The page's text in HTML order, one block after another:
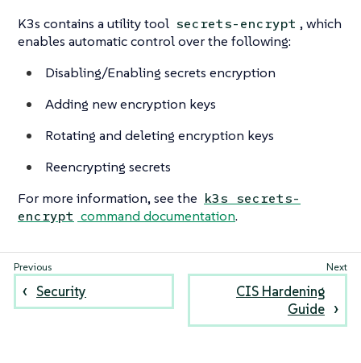
K3s contains a utility tool secrets-encrypt , which
enables automatic control over the following:
Disabling/Enabling secrets encryption
Adding new encryption keys
Rotating and deleting encryption keys
Reencrypting secrets
For more information, see the k3s secrets-
encrypt command documentation.
Security
CIS Hardening
Guide